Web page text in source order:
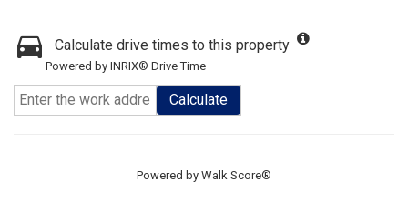
Calculate drive times to this property
Powered by INRIX® Drive Time
Calculate
Powered by Walk Score®